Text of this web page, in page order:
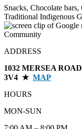
Snacks, Chocolate
Traditional Indigenous
ADDRESS
1032 MERSEA
3V4 ★ MAP
HOURS
MON-SUN